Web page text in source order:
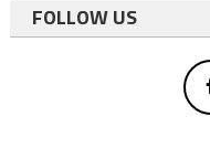
FOLLOW US